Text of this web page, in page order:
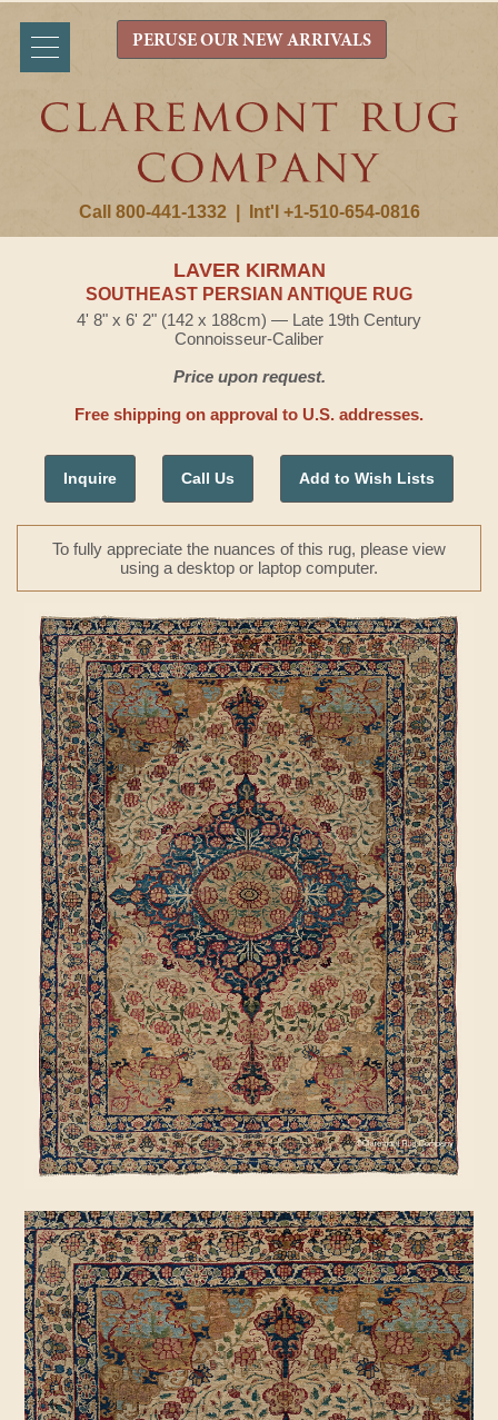
Call 800-441-1332 Int'l +1-510-654-0816
PERUSE OUR NEW ARRIVALS
LAVER KIRMAN
SOUTHEAST PERSIAN ANTIQUE RUG
4' 8" x 6' 2" (142 x 188cm) — Late 19th Century
Connoisseur-Caliber
Price upon request.
Free shipping on approval to U.S. addresses.
Inquire Call Us Add to Wish Lists
To fully appreciate the nuances of this rug, please view
using a desktop or laptop computer.